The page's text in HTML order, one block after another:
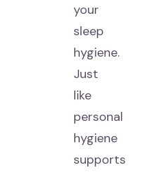
your
sleep
hygiene.
Just
like
personal
hygiene
supports